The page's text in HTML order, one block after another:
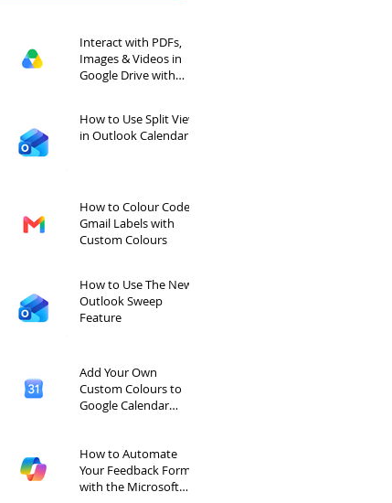
Interact with PDFs,
Images & Videos in
Google Drive with
How to Use Split View
in Outlook Calendar
How to Colour Code
Gmail Labels with
Custom Colours
How to Use The New
Outlook Sweep
Feature
Add Your Own
Custom Colours to
Google Calendar
How to Automate
Your Feedback Forms
with the Microsoft